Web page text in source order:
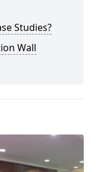
Studies?
Wall